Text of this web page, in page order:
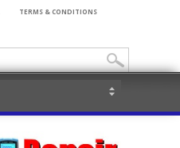
TERMS & CONDITIONS